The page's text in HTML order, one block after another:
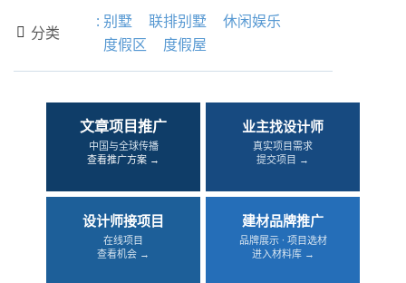
 分类
: 别墅 联排别墅
休闲娱乐
度假区
度假屋
文章项目推广
中国与全球传播
查看推广方案 →
业主找设计师
真实项目需求
提交项目 →
设计师接项目
在线项目
查看机会 →
建材品牌推广
品牌展示 · 项目选材
进入材料库 →